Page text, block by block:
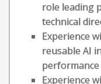
role leading
technical
Experience
reusable AI
Experience